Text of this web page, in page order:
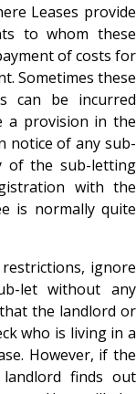
Leases provide
to whom these
of costs for
Sometimes these
can be incurred
a provision in the
notice of any sub-
of the sub-letting
with the
is normally quite
ignore
let without any
the landlord or
who is living in a
However, if the
finds out